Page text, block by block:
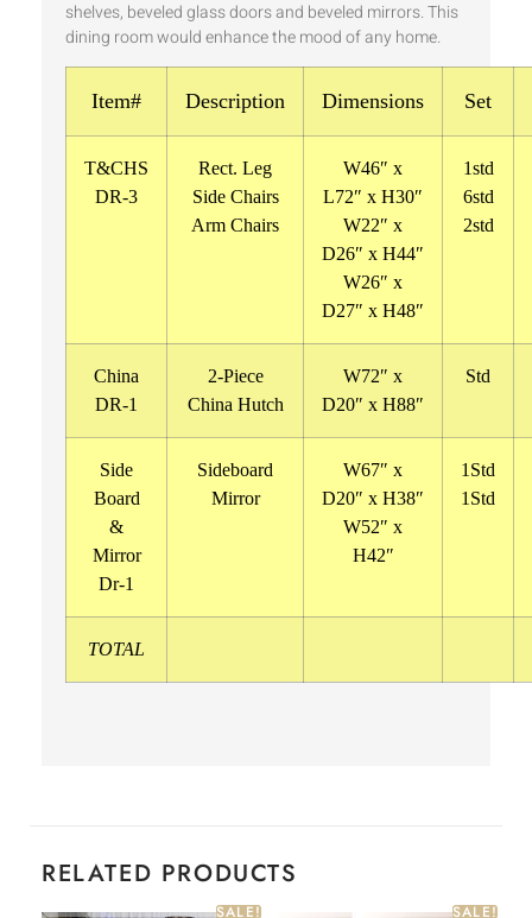
shelves, beveled glass doors and beveled mirrors. This
dining room would enhance the mood of any home.
Item# Description Dimensions Set
T&CHS
DR-3
Rect. Leg
Side Chairs
Arm Chairs
W46″ x
L72″ x H30″
W22″ x
D26″ x H44″
W26″ x
D27″ x H48″
1std
6std
2std
China
DR-1
2-Piece
China Hutch
W72″ x
D20″ x H88″
Std
Side
Board
&
Mirror
Dr-1
Sideboard
Mirror
W67″ x
D20″ x H38″
W52″ x
H42″
1Std
1Std
TOTAL
RELATED PRODUCTS
SALE! SALE!